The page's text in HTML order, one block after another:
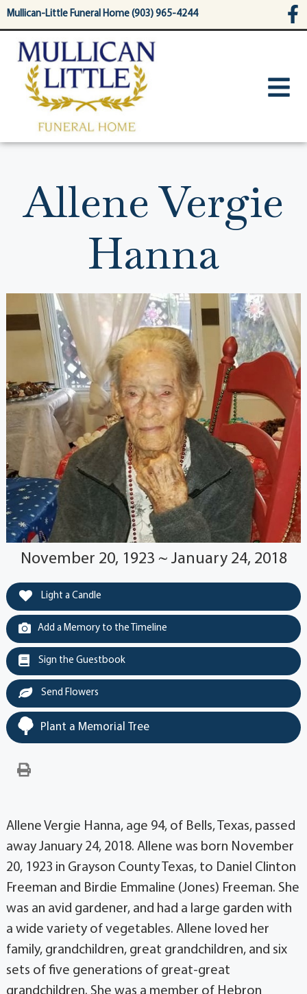
content
Mullican-Little Funeral Home (903) 965-4244
Allene Vergie
Hanna
November 20, 1923 ~ January 24, 2018
Light a Candle
Add a Memory to the Timeline
Sign the Guestbook
Send Flowers
Plant a Memorial Tree
Allene Vergie Hanna, age 94, of Bells, Texas, passed
away January 24, 2018. Allene was born November
20, 1923 in Grayson County Texas, to Daniel Clinton
Freeman and Birdie Emmaline (Jones) Freeman. She
was an avid gardener, and had a large garden with
a wide variety of vegetables. Allene loved her
family, grandchildren, great grandchildren, and six
sets of five generations of great-great